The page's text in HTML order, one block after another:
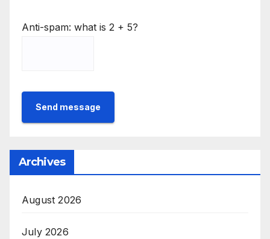
Anti-spam: what is 2 + 5?
Send message
Archives
August 2026
July 2026